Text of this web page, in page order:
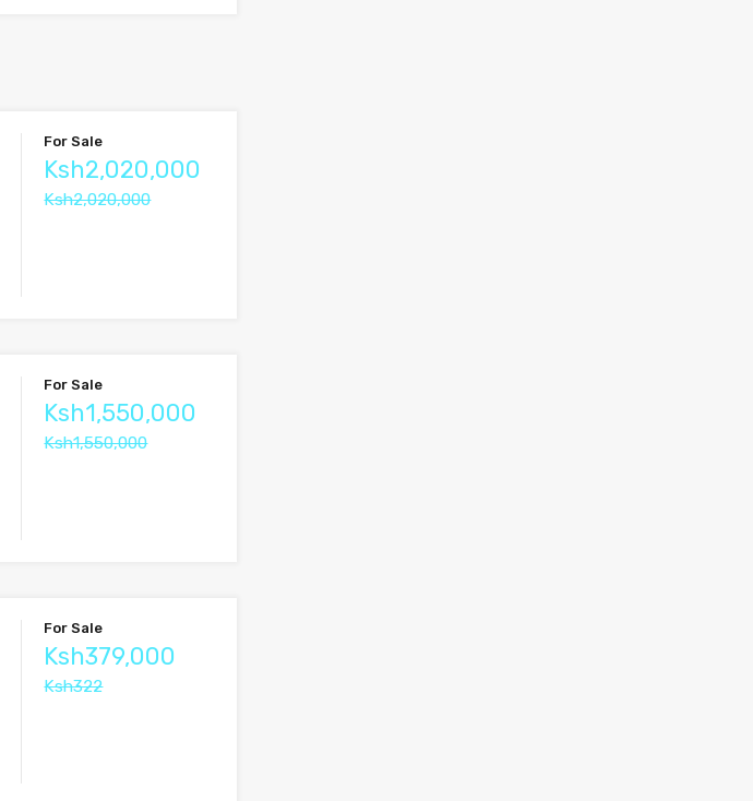
For Sale
Ksh2,020,000
Ksh2,020,000
For Sale
Ksh1,550,000
Ksh1,550,000
For Sale
Ksh379,000
Ksh322